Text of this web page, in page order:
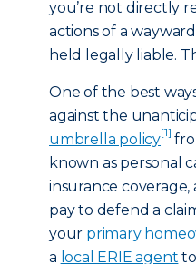
you’re not directly
actions of a
held legally liable.
One of the best
against the
umbrella policy[1]
known as personal
insurance
pay to defend a
your primary
a local ERIE agent